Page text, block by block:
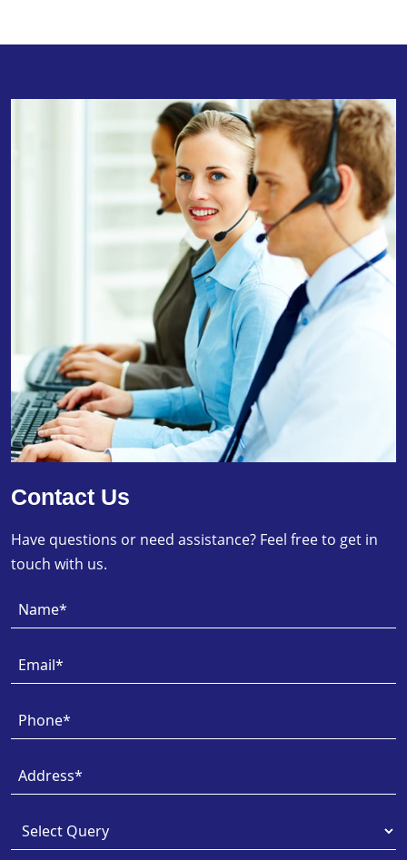
Contact Us
Have questions or need assistance? Feel free to get in
touch with us.